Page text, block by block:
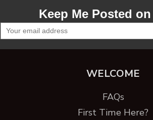
Keep Me Posted
WELCOME
FAQs
First Time Here?